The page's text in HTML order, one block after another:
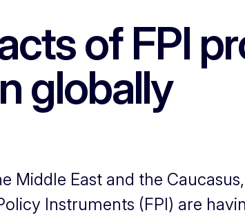
of FPI
globally
East and the
Instruments (FPI) are